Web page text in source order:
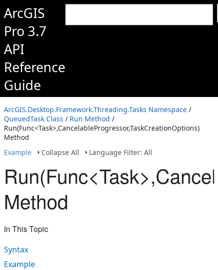
ArcGIS
Pro 3.7
API
Reference
Guide
ArcGIS.Desktop.Framework.Threading.Tasks Namespace /
QueuedTask Class / Run Method /
Run(Func<Task>,CancelableProgressor,TaskCreationOptions)
Method
Example
Collapse All Language Filter: All
Method
In This Topic
Syntax
Example